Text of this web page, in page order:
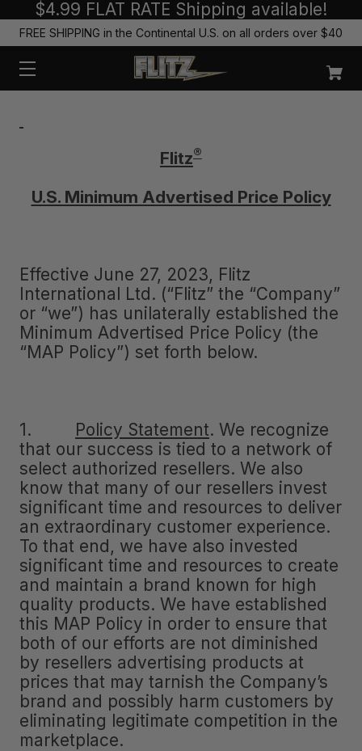
$4.99 FLAT RATE Shipping available!
FREE SHIPPING in the Continental U.S. on all orders over $40
Flitz®
U.S. Minimum Advertised Price Policy
Effective June 27, 2023, Flitz
International Ltd. (“Flitz” the “Company”
or “we”) has unilaterally established the
Minimum Advertised Price Policy (the
“MAP Policy”) set forth below.
1. Policy Statement. We recognize
that our success is tied to a network of
select authorized resellers. We also
know that many of our resellers invest
significant time and resources to deliver
an extraordinary customer experience.
To that end, we have also invested
significant time and resources to create
and maintain a brand known for high
quality products. We have established
this MAP Policy in order to ensure that
both of our efforts are not diminished
by resellers advertising products at
prices that may tarnish the Company’s
brand and possibly harm customers by
eliminating legitimate competition in the
marketplace.